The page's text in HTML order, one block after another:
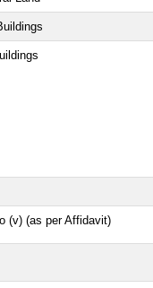
(v) (as per Affidavit)